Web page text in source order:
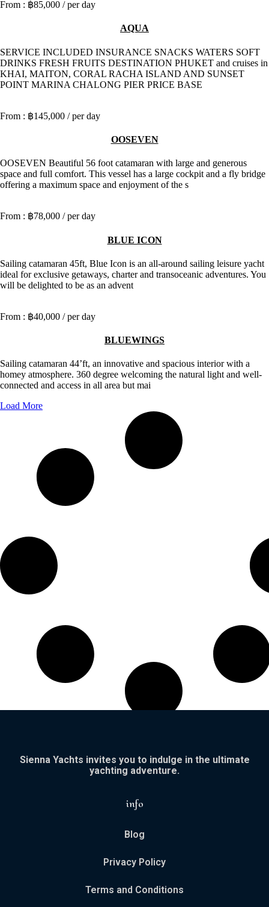
฿85,000 / per day
AQUA
SERVICE INCLUDED INSURANCE SNACKS WATERS SOFT
DRINKS FRESH FRUITS DESTINATION PHUKET and cruises in
KHAI, MAITON, CORAL RACHA ISLAND AND SUNSET
POINT MARINA CHALONG PIER PRICE BASE
฿145,000 / per day
OOSEVEN
OOSEVEN Beautiful 56 foot catamaran with large and generous
space and full comfort. This vessel has a large cockpit and a fly bridge
offering a maximum space and enjoyment of the s
฿78,000 / per day
BLUE ICON
Sailing catamaran 45ft, Blue Icon is an all-around sailing leisure yacht
ideal for exclusive getaways, charter and transoceanic adventures. You
will be delighted to be as an advent
฿40,000 / per day
BLUEWINGS
Sailing catamaran 44’ft, an innovative and spacious interior with a
homey atmosphere. 360 degree welcoming the natural light and well-
connected and access in all area but mai
Load More
Sienna Yachts invites you to indulge in the ultimate
yachting adventure.
info​
Blog
Privacy Policy
Terms and Conditions